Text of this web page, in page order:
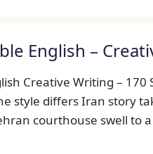
English –
Creative Writing –
style differs Iran story
courthouse swell to